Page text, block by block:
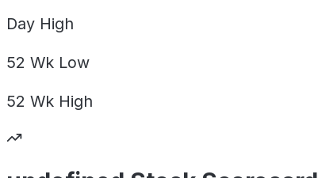
Day High
52 Wk Low
52 Wk High